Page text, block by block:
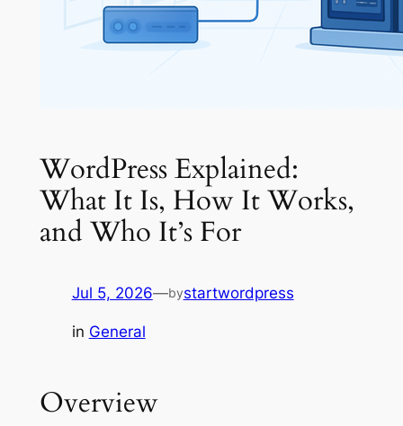
WordPress Explained:
What It Is, How It Works,
and Who It’s For
Jul 5, 2026—bystartwordpress
in General
Overview